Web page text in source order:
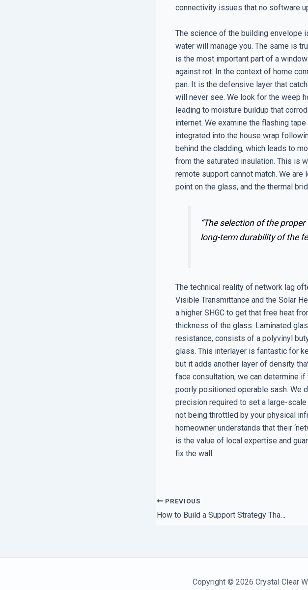
connectivity issues that no software
The science of the building envelope
water will manage you. The same is
is the most important part of a
against rot. In the context of home
pan. It is the defensive layer that
will never see. We look for the weep
leading to moisture buildup that
internet. We examine the flashing
integrated into the house wrap
behind the cladding, which leads to
from the saturated insulation. This is
remote support cannot match. We
point on the glass, and the thermal
“The selection of the
long-term durability of the
The technical reality of network lag
Visible Transmittance and the Solar
a higher SHGC to get that free heat
thickness of the glass. Laminated
resistance, consists of a polyvinyl
glass. This interlayer is fantastic for
but it adds another layer of density
face consultation, we can determine
poorly positioned operable sash. We
precision required to set a large-
not being throttled by your physical
homeowner understands that their
is the value of local expertise and
fix the wall.
PREVIOUS
How to Build a Support Strategy That Actually Protects Your Revenue
Copyright © 2026 Crystal Clear